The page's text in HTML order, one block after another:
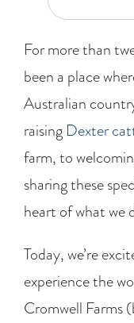
For more than
been a place
Australian
raising Dexter
farm, to
sharing these
heart of what we
Today, we’re
experience the
Cromwell Farms